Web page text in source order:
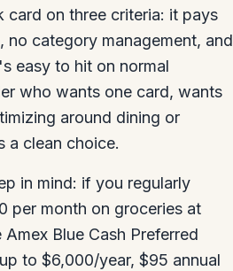
on three criteria: it pays
no category management, and
easy to hit on normal
who wants one card, wants
around dining or
a clean choice.
in mind: if you regularly
per month on groceries at
Blue Cash Preferred
to $6,000/year, $95 annual